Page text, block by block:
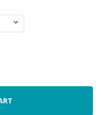
NAME STAMP
TRACEABLE NAME